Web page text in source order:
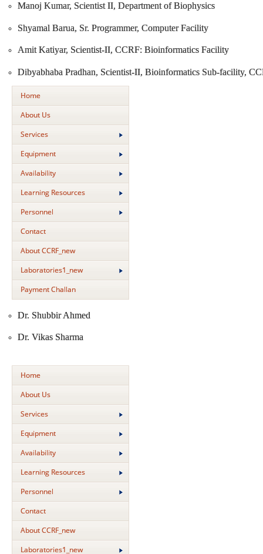
Manoj Kumar, Scientist II, Department of Biophysics
Shyamal Barua, Sr. Programmer, Computer Facility
Amit Katiyar, Scientist-II, CCRF: Bioinformatics Facility
Dibyabhaba Pradhan, Scientist-II, Bioinformatics Sub-facility,
Home
About Us
Services
Equipment
Availability
Learning Resources
Personnel
Contact
About CCRF_new
Laboratories1_new
Payment Challan
Dr. Shubbir Ahmed
Dr. Vikas Sharma
Home
About Us
Services
Equipment
Availability
Learning Resources
Personnel
Contact
About CCRF_new
Laboratories1_new